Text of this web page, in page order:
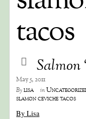
tacos
Salmon
May 5, 2011
Bylisa in
slamon ceviche tacos
By Lisa